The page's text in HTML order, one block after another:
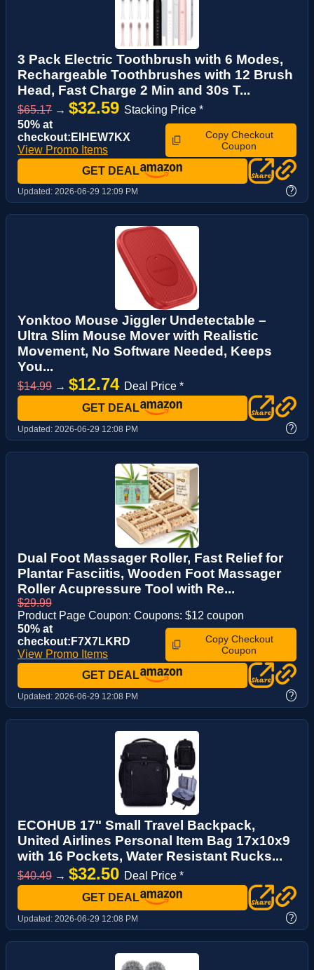
3 Pack Electric Toothbrush with 6 Modes,
Rechargeable Toothbrushes with 12 Brush
Head, Fast Charge 2 Min and 30s T...
$65.17 → $32.59 Stacking Price *
50% at
checkout:EIHEW7KX
View Promo Items
Copy Checkout
Coupon
GET DEAL
Updated: 2026-06-29 12:09 PM ?
Yonktoo Mouse Jiggler Undetectable –
Ultra Slim Mouse Mover with Realistic
Movement, No Software Needed, Keeps
You...
$14.99 → $12.74 Deal Price *
GET DEAL
Updated: 2026-06-29 12:08 PM ?
Dual Foot Massager Roller, Fast Relief for
Plantar Fasciitis, Wooden Foot Massager
Roller Acupressure Tool with Re...
$29.99
Product Page Coupon: Coupons: $12 coupon
50% at
checkout:F7X7LKRD
View Promo Items
Copy Checkout
Coupon
GET DEAL
Updated: 2026-06-29 12:08 PM ?
ECOHUB 17" Small Travel Backpack,
United Airlines Personal Item Bag 17x10x9
with 16 Pockets, Water Resistant Rucks...
$40.49 → $32.50 Deal Price *
GET DEAL
Updated: 2026-06-29 12:08 PM ?